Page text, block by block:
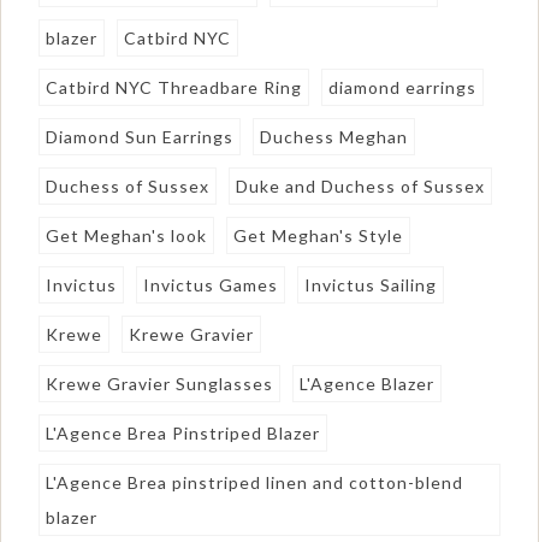
blazer Catbird NYC
Catbird NYC Threadbare Ring diamond earrings
Diamond Sun Earrings Duchess Meghan
Duchess of Sussex Duke and Duchess of Sussex
Get Meghan's look Get Meghan's Style
Invictus Invictus Games Invictus Sailing
Krewe Krewe Gravier
Krewe Gravier Sunglasses L'Agence Blazer
L'Agence Brea Pinstriped Blazer
L'Agence Brea pinstriped linen and cotton-blend
blazer